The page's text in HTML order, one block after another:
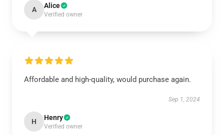
A Alice
Verified owner
Affordable and high-quality, would purchase again.
Sep 1, 2024
H Henry
Verified owner